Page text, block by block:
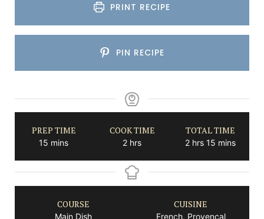
PRINT RECIPE
PIN RECIPE
PREP TIME
15 minutes
mins
COOK TIME
2hours
hrs
TOTAL TIME
2hours
hrs 15minutes
mins
COURSE
Main Dish
CUISINE
French, Provencal